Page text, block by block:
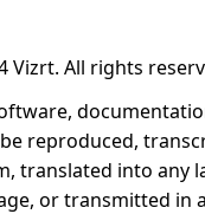
Vizrt. All rights
reproduced,
translated into any
or transmitted in